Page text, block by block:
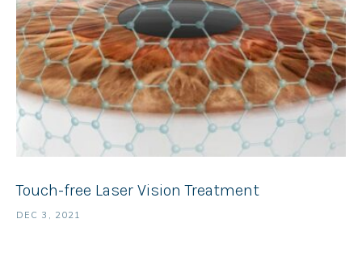
Touch-free Laser Vision Treatment
DEC 3, 2021